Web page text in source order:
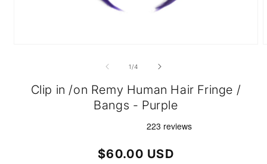
modal
1 /of4
Clip in /on Remy Human Hair Fringe /
Bangs - Purple
Regular
$60.00 USD